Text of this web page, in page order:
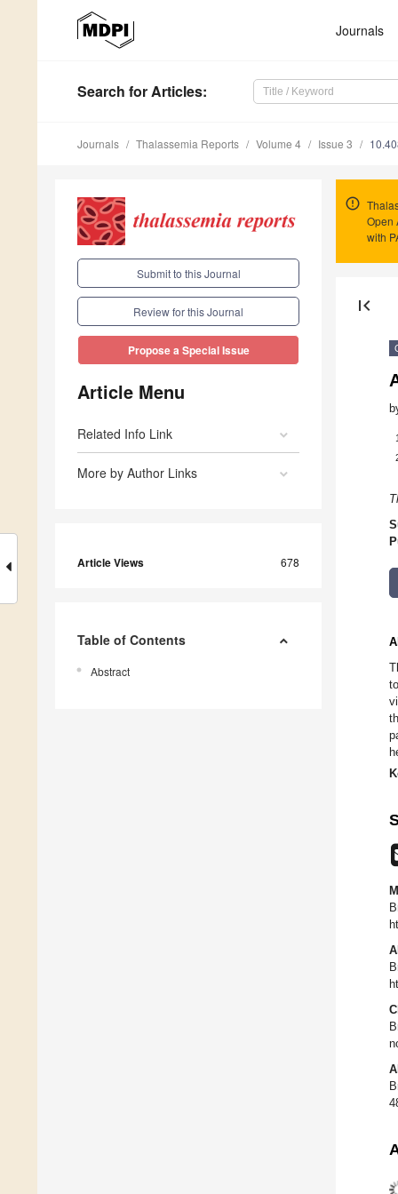
Journals
Search for Articles:
Journals Thalassemia Reports Volume 4 Issue 3
Submit to this Journal
Review for this Journal
Propose a Special Issue
Article Menu
Related Info Link
More by Author Links
Article Views 678
Table of Contents
Abstract
Open
with
first_page